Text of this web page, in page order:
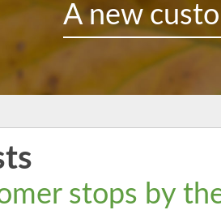
A new
stops by